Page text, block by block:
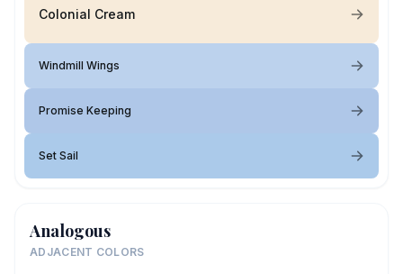
Colonial Cream
Windmill Wings
Promise Keeping
Set Sail
Analogous
ADJACENT COLORS